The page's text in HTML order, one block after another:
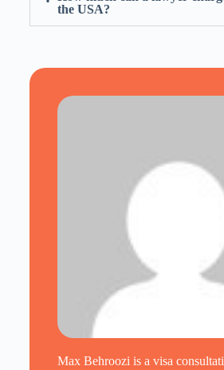
the USA?
Max Behroozi is a visa